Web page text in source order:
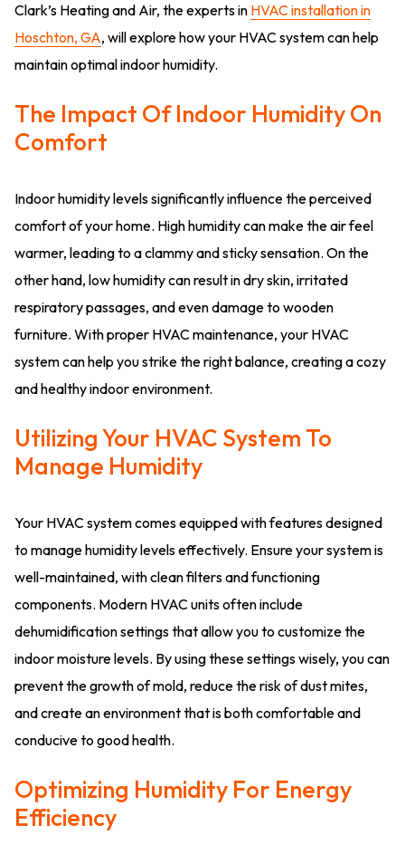
Clark’s Heating and Air, the experts in HVAC installation in
Hoschton, GA, will explore how your HVAC system can help
maintain optimal indoor humidity.
The Impact Of Indoor Humidity On
Comfort
Indoor humidity levels significantly influence the perceived
comfort of your home. High humidity can make the air feel
warmer, leading to a clammy and sticky sensation. On the
other hand, low humidity can result in dry skin, irritated
respiratory passages, and even damage to wooden
furniture. With proper HVAC maintenance, your HVAC
system can help you strike the right balance, creating a cozy
and healthy indoor environment.
Utilizing Your HVAC System To
Manage Humidity
Your HVAC system comes equipped with features designed
to manage humidity levels effectively. Ensure your system is
well-maintained, with clean filters and functioning
components. Modern HVAC units often include
dehumidification settings that allow you to customize the
indoor moisture levels. By using these settings wisely, you can
prevent the growth of mold, reduce the risk of dust mites,
and create an environment that is both comfortable and
conducive to good health.
Optimizing Humidity For Energy
Efficiency